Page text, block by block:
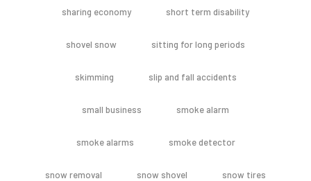
sharing economy short term disability
shovel snow sitting for long periods
skimming slip and fall accidents
small business smoke alarm
smoke alarms smoke detector
snow removal snow shovel snow tires